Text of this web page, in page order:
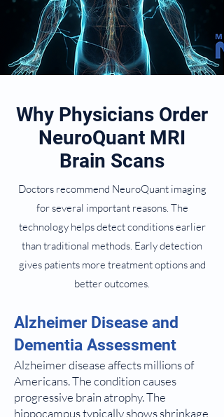
Why Physicians Order
NeuroQuant MRI
Brain Scans
Doctors recommend NeuroQuant imaging
for several important reasons. The
technology helps detect conditions earlier
than traditional methods. Early detection
gives patients more treatment options and
better outcomes.
Alzheimer Disease and
Dementia Assessment
Alzheimer disease affects millions of
Americans. The condition causes
progressive brain atrophy. The
hippocampus typically shows shrinkage